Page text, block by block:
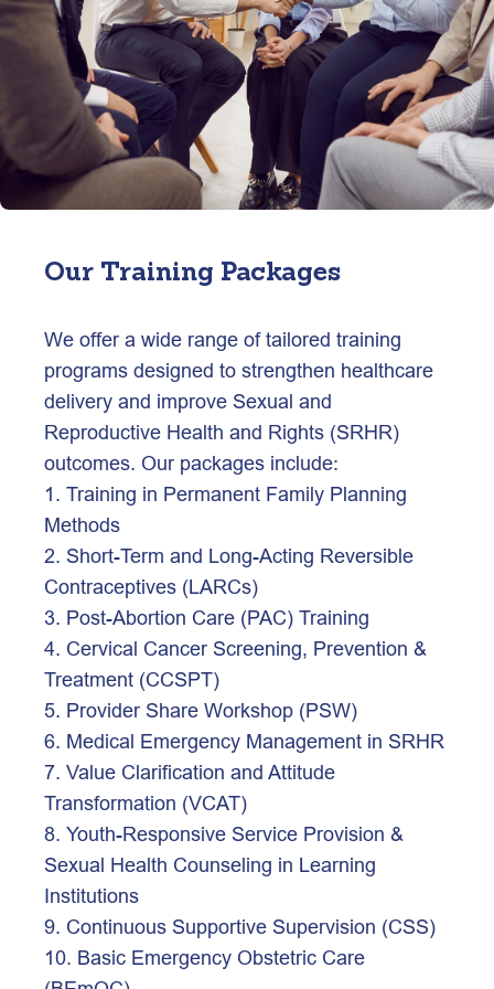
Our Training Packages
We offer a wide range of tailored training
programs designed to strengthen healthcare
delivery and improve Sexual and
Reproductive Health and Rights (SRHR)
outcomes. Our packages include:
1. Training in Permanent Family Planning
Methods
2. Short-Term and Long-Acting Reversible
Contraceptives (LARCs)
3. Post-Abortion Care (PAC) Training
4. Cervical Cancer Screening, Prevention &
Treatment (CCSPT)
5. Provider Share Workshop (PSW)
6. Medical Emergency Management in SRHR
7. Value Clarification and Attitude
Transformation (VCAT)
8. Youth-Responsive Service Provision &
Sexual Health Counseling in Learning
Institutions
9. Continuous Supportive Supervision (CSS)
10. Basic Emergency Obstetric Care